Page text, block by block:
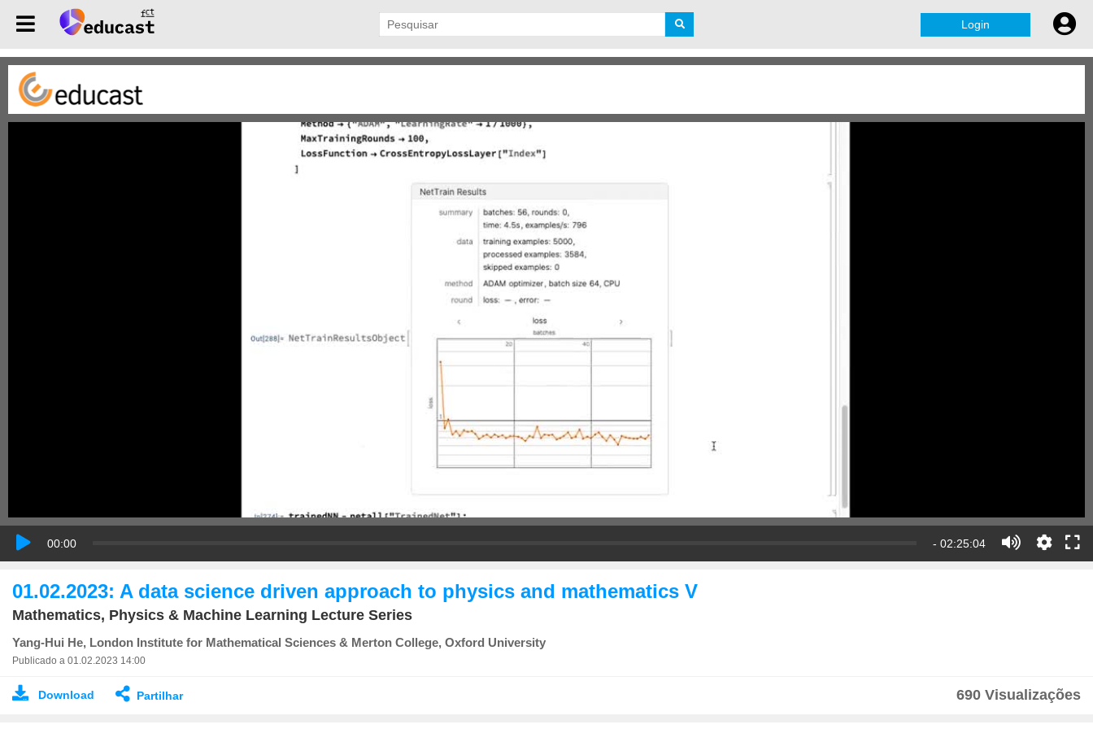
Login
00:00 - 02:25:04
01.02.2023: A data science driven approach to physics and mathematics V
Mathematics, Physics & Machine Learning Lecture Series
Yang-Hui He, London Institute for Mathematical Sciences & Merton College, Oxford University
Publicado a 01.02.2023 14:00
Download Partilhar 690 Visualizações